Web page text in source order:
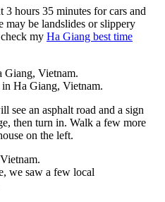
3 hours 35 minutes for cars and
may be landslides or slippery
my Ha Giang best time
Ha Giang, Vietnam.
see an asphalt road and a sign
then turn in. Walk a few more
on the left.
we saw a few local